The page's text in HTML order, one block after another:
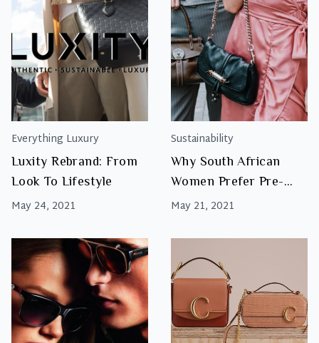
Everything Luxury
Luxity Rebrand: From
Look To Lifestyle
May 24, 2021
Sustainability
Why South African
Women Prefer Pre-
Owned Designer Bags
May 21, 2021